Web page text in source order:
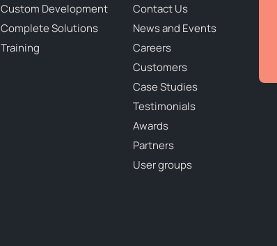
Custom Development
Complete Solutions
Training
Contact Us
News and Events
Careers
Customers
Case Studies
Testimonials
Awards
Partners
User groups